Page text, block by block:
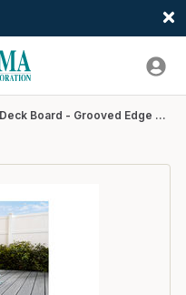
Fiberon - Good Life Deck Board - Grooved Edge -12' - Beach House